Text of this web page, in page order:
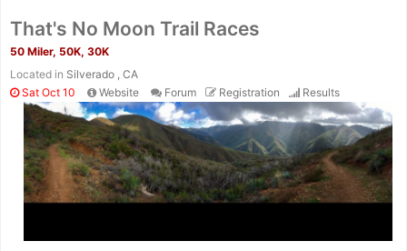
That's No Moon Trail Races
50 Miler, 50K, 30K
Located in Silverado , CA
Sat Oct 10
Website Forum Registration Results